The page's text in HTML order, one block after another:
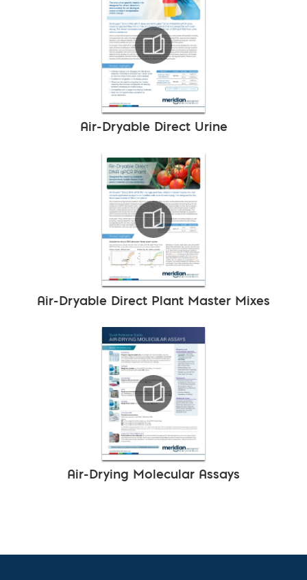
Air-Dryable Direct Urine
Air-Dryable Direct Plant Master Mixes
Air-Drying Molecular Assays